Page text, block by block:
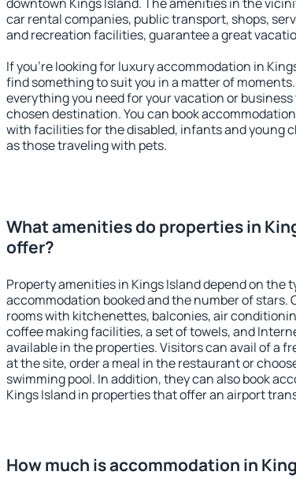
car rental companies, public transport, shops,
and recreation facilities, guarantee a great
If you're looking for luxury accommodation in
find something to suit you in a matter of
everything you need for your vacation or
chosen destination. You can book
with facilities for the disabled, infants and young
as those traveling with pets.
What amenities do properties in
offer?
Property amenities in Kings Island depend on the
accommodation booked and the number of stars.
rooms with kitchenettes, balconies, air
coffee making facilities, a set of towels, and
available in the properties. Visitors can avail of a
at the site, order a meal in the restaurant or
swimming pool. In addition, they can also book
Kings Island in properties that offer an airport
How much is accommodation in